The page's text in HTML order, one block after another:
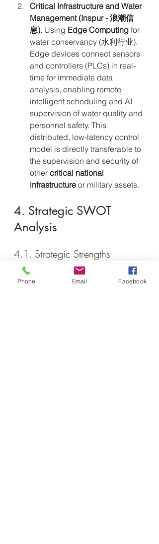
Critical Infrastructure and Water
Management (Inspur - 浪潮信
息). Using Edge Computing for
water conservancy (水利行业).
Edge devices connect sensors
and controllers (PLCs) in real-
time for immediate data
analysis, enabling remote
intelligent scheduling and AI
supervision of water quality and
personnel safety. This
distributed, low-latency control
model is directly transferable to
the supervision and security of
other critical national
infrastructure or military assets.
4. Strategic SWOT
Analysis
4.1. Strategic Strengths
Strategic Vision and State
Guidance.
Computing power is
Phone Email Facebook